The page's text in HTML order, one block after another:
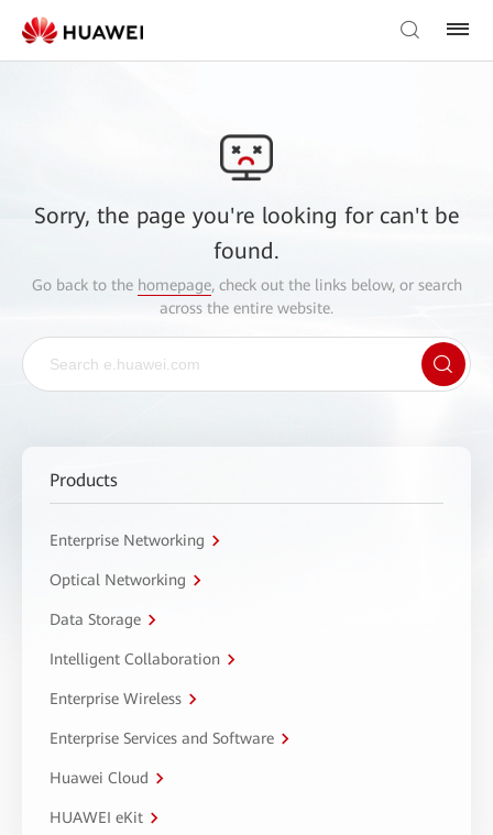
Sorry, the page you're looking for can't be
found.
Go back to the homepage, check out the links below, or search
across the entire website.
Products
Enterprise Networking
Optical Networking
Data Storage
Intelligent Collaboration
Enterprise Wireless
Enterprise Services and Software
Huawei Cloud
HUAWEI eKit